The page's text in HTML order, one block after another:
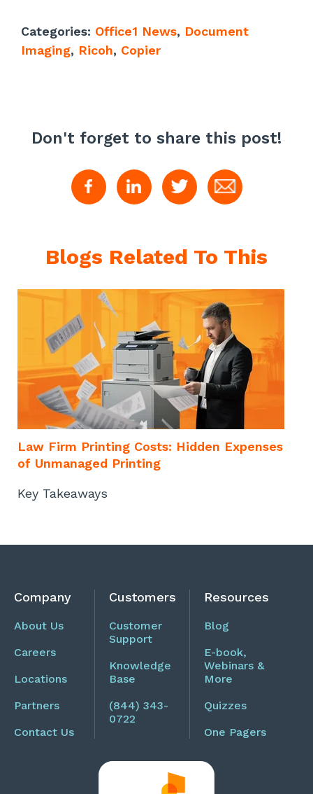
Categories: Office1 News, Document
Imaging, Ricoh, Copier
Don't forget to share this post!
Blogs Related To This
Law Firm Printing Costs: Hidden Expenses
of Unmanaged Printing
Key Takeaways
Company
About Us
Careers
Locations
Partners
Contact Us
Customers
Customer
Support
Knowledge
Base
(844) 343-
0722
Resources
Blog
E-book,
Webinars &
More
Quizzes
One Pagers